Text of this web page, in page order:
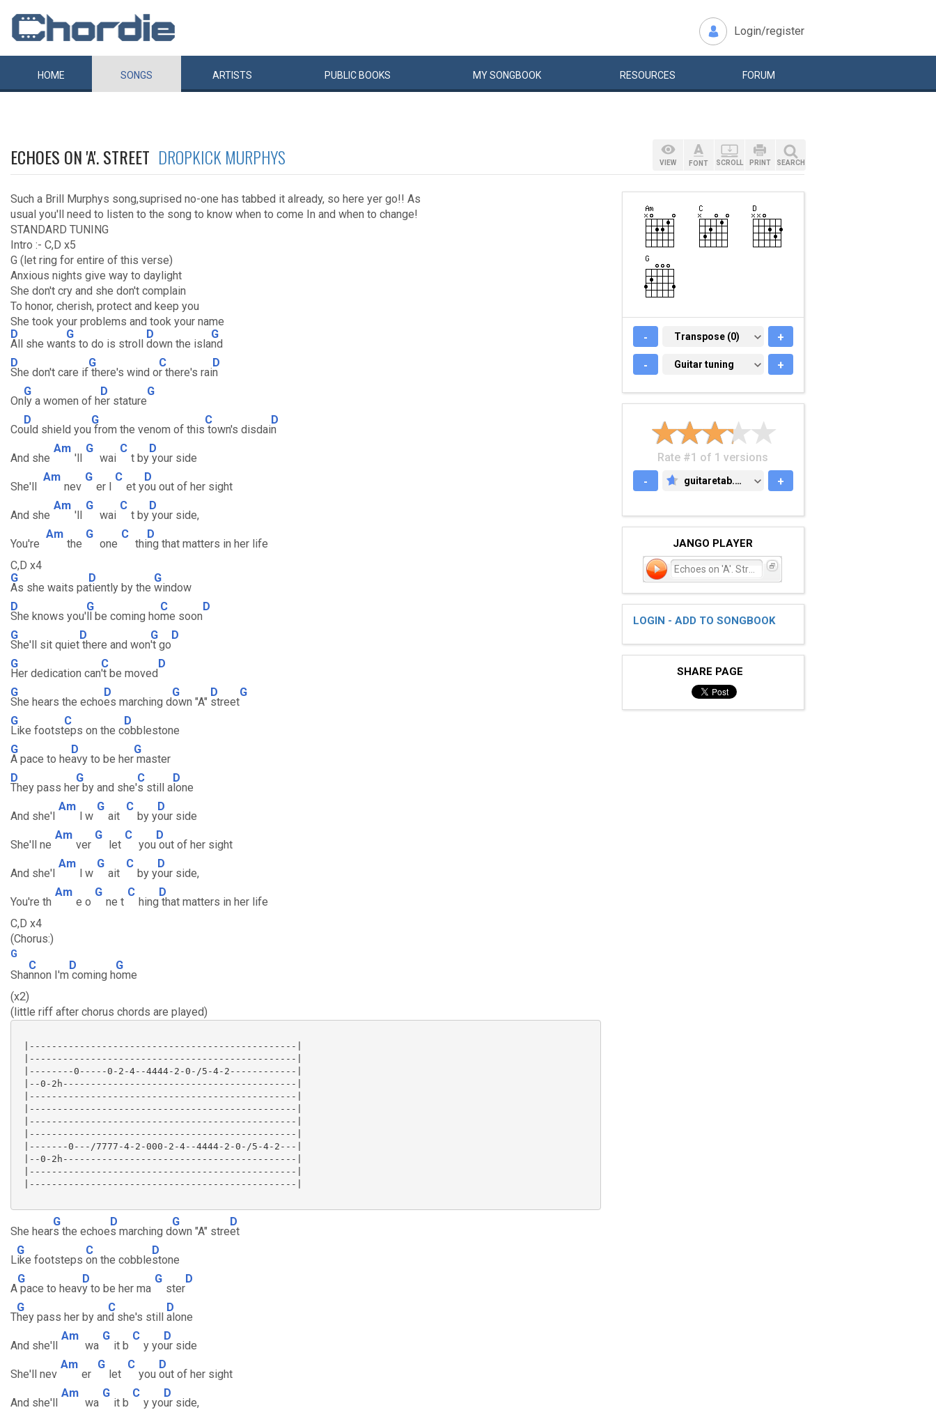
Login/register
HOME SONGS ARTISTS PUBLIC BOOKS MYSONGBOOK RESOURCES FORUM
ECHOES ON 'A'. STREET DROPKICK MURPHYS
Such a Brill Murphys song,suprised no-one has tabbed it already, so here yer go!! As
usual you'll need to listen to the song to know when to come In and when to change!
STANDARD TUNING
Intro :- C,D x5
G (let ring for entire of this verse)
Anxious nights give way to daylight
She don't cry and she don't complain
To honor, cherish, protect and keep you
She took your problems and took your name
D
All she wan
G
ts to do is stroll
D
down the isla
G
nd
D
She don't care if
G
there's wind o
C
r there's rai
D
n
On
G
ly a women of h
D
er stature
G
Co
D
uld shield you
G
from the venom of this
C
town's disdai
D
n
And she
Am
'll
G
wai
C
t by
D
your side
She'll
Am
nev
G
er l
C
et y
D
ou out of her sight
And she
Am
'll
G
wai
C
t by
D
your side,
You're
Am
the
G
one
C
thi
D
ng that matters in her life
C,D x4
G
As she waits pa
D
tiently by the
G
window
D
She knows you'
G
ll be coming ho
C
me soon
D
G
She'll sit quiet
D
there and won
G
't go
D
G
Her dedication can
C
't be moved
D
G
She hears the echo
D
es marching d
G
own "A"
D
street
G
G
Like footst
C
eps on the c
D
obblestone
G
A pace to he
D
avy to be her
G
master
D
They pass he
G
r by and she'
C
s still a
D
lone
And she'l
Am
l w
G
ait
C
by y
D
our side
She'll ne
Am
ver
G
let
C
you
D
out of her sight
And she'l
Am
l w
G
ait
C
by y
D
our side,
You're th
Am
e o
G
ne t
C
hing
D
that matters in her life
C,D x4
(Chorus:)
G
Sha
C
nnon I'm
D
coming h
G
ome
(x2)
(little riff after chorus chords are played)
|------------------------------------------------|
|------------------------------------------------|
|--------0-----0-2-4--4444-2-0-/5-4-2------------|
|--0-2h------------------------------------------|
|------------------------------------------------|
|------------------------------------------------|
|------------------------------------------------|
|------------------------------------------------|
|-------0---/7777-4-2-000-2-4--4444-2-0-/5-4-2---|
|--0-2h------------------------------------------|
|------------------------------------------------|
|------------------------------------------------|
She hear
G
s the echoe
D
s marching d
G
own "A" stre
D
et
L
G
ike footsteps
C
on the cobble
D
stone
A
G
pace to heav
D
y to be her ma
G
ster
D
T
G
hey pass her by an
C
d she's still
D
alone
And she'll
Am
wa
G
it b
C
y yo
D
ur side
She'll nev
Am
er
G
let
C
you
D
out of her sight
And she'll
Am
wa
G
it b
C
y yo
D
ur side,
VIEW FONT SCROLL PRINT SEARCH
- TRANSPOSE (0)
Transpose (0) +
- GUITAR TUNING
Guitar tuning +
Rate #1 of 1 versions
-
GUITARETAB.COM
guitaretab.com +
JANGO PLAYER
LOGIN - ADD TO SONGBOOK
SHARE PAGE